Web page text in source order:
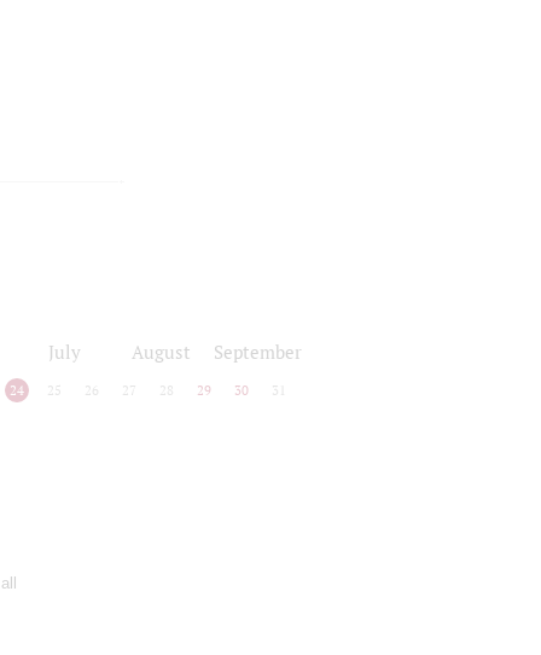
July August September
24 25 26 27 28 29 30 31